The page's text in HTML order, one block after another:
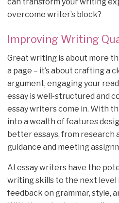
can transform your writing
overcome writer’s block?
Improving Writing
Great writing is about more
a page – it’s about crafting a
argument, engaging your
essay is well-structured and
essay writers come in. With
into a wealth of features
better essays, from research
guidance and meeting
AI essay writers have the
writing skills to the next level
feedback on grammar, style,